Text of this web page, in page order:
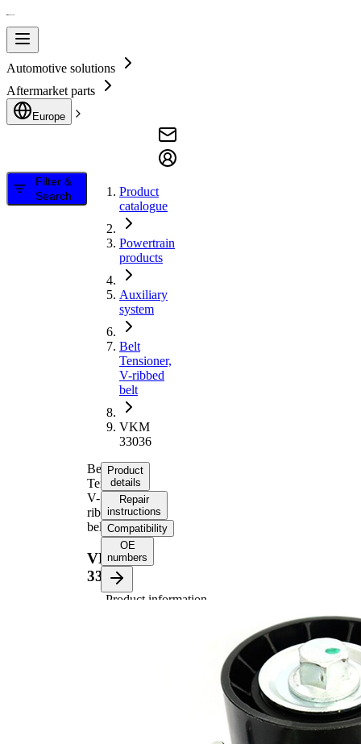
Automotive solutions
Aftermarket parts
Europe
Filter &
Search
Product
catalogue
Powertrain
products
Auxiliary
system
Belt
Tensioner,
V-ribbed
belt
VKM
33036
Belt
Tensioner,
V-
ribbed
belt
VKM
33036
Product
details
Repair
instructions
Compatibility
OE
numbers
Product information